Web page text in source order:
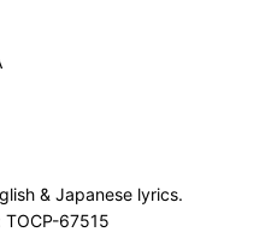
& Japanese lyrics.
TOCP-67515